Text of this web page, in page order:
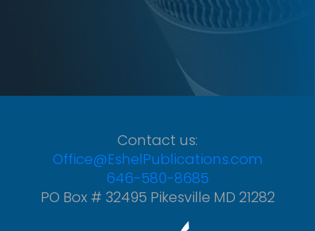
Contact us:
Office@EshelPublications.com
646-580-8685
PO Box # 32495 Pikesville MD 21282